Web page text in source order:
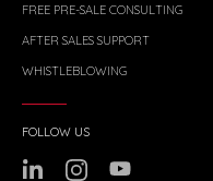
FREE PRE-SALE CONSULTING
AFTER SALES SUPPORT
WHISTLEBLOWING
FOLLOW US